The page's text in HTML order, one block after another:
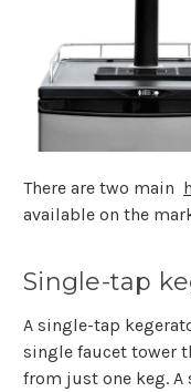
There are two main
available on the
Single-tap
A single-tap
single faucet tower
from just one keg.